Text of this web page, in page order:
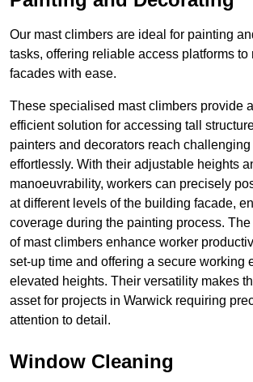
Our mast climbers are ideal for painting
tasks, offering reliable access platforms to
facades with ease.
These specialised mast climbers provide
efficient solution for accessing tall
painters and decorators reach
effortlessly. With their adjustable heights
manoeuvrability, workers can precisely
at different levels of the building facade,
coverage during the painting process.
of mast climbers enhance worker
set-up time and offering a secure working
elevated heights. Their versatility makes
asset for projects in Warwick requiring
attention to detail.
Window Cleaning